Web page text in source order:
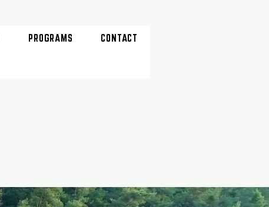
PROGRAMS CONTACT